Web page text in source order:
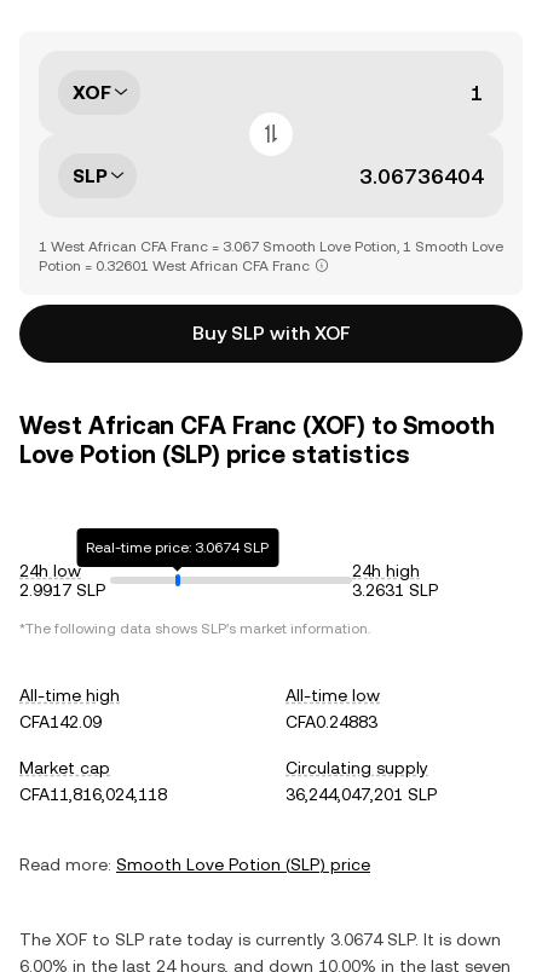
XOF
SLP
1 West African CFA Franc = 3.067 Smooth Love Potion, 1 Smooth Love
Potion = 0.32601 West African CFA Franc
Buy SLP with XOF
West African CFA Franc (XOF) to Smooth
Love Potion (SLP) price statistics
24h low
2.9917 SLP
Real-time price: 3.0674 SLP
24h high
3.2631 SLP
*The following data shows SLP's market information.
All-time high
CFA142.09
All-time low
CFA0.24883
Market cap
CFA11,816,024,118
Circulating supply
36,244,047,201 SLP
Read more: Smooth Love Potion (SLP) price
The XOF to SLP rate today is currently 3.0674 SLP. It is down
6.00% in the last 24 hours, and down 10.00% in the last seven